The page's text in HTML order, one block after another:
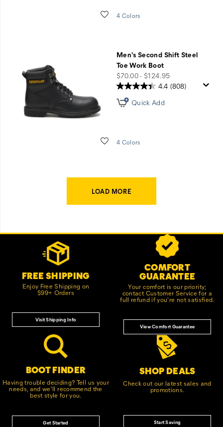
Wishlist
4 Colors
Men's Second Shift Steel
Toe Work Boot
price
$70.00 - $124.95
Wishlist
4.4 (808)
Quick Add
4 Colors
LOAD MORE
Footer
FREE SHIPPING
Enjoy Free Shipping on
$99+ Orders
Visit Shipping Info
COMFORT
GUARANTEE
Your comfort is our priority;
contact Customer Service for a
full refund if you're not satisfied.
View Comfort Guarantee
BOOT FINDER
Having trouble deciding? Tell us your
needs, and we'll recommend the
best style for you.
Get Started
SHOP DEALS
Check out our latest sales and
promotions.
Start Saving